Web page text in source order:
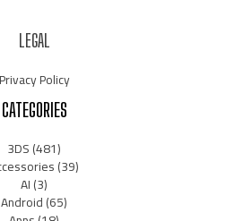
LEGAL
Privacy Policy
CATEGORIES
3DS(481)
(39)
AI(3)
Android(65)